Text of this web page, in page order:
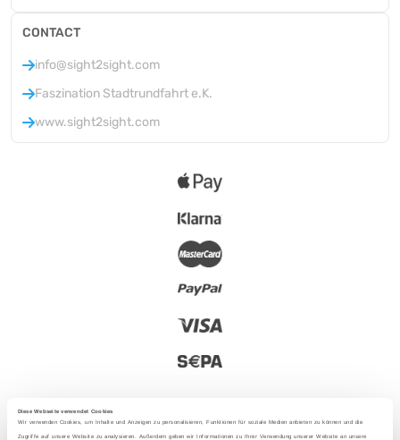
Diese Webseite verwendet Cookies
Wir verwenden Cookies, um Inhalte und Anzeigen zu personalisieren, Funktionen für soziale Medien anbieten zu können und die
Zugriffe auf unsere Website zu analysieren. Außerdem geben wir Informationen zu Ihrer Verwendung unserer Website an unsere
CONTACT
info@sight2sight.com
Faszination Stadtrundfahrt e.K.
www.sight2sight.com